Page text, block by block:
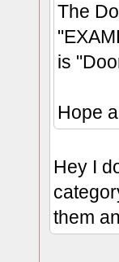
The
is
Hope
Hey I
them